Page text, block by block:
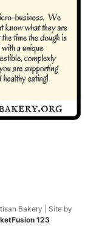
Bakery | Site by
123